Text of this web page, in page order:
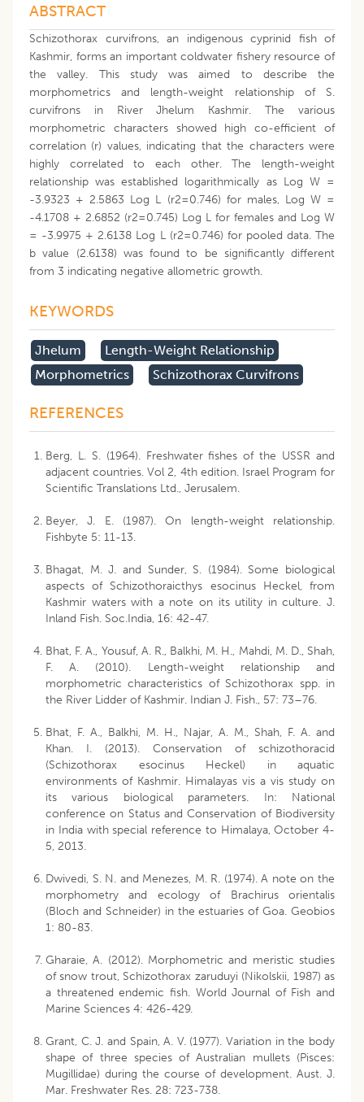
ABSTRACT
Schizothorax curvifrons, an indigenous cyprinid fish of
Kashmir, forms an important coldwater fishery resource of
the valley. This study was aimed to describe the
morphometrics and length-weight relationship of S.
curvifrons in River Jhelum Kashmir. The various
morphometric characters showed high co-efficient of
correlation (r) values, indicating that the characters were
highly correlated to each other. The length-weight
relationship was established logarithmically as Log W =
-3.9323 + 2.5863 Log L (r2=0.746) for males, Log W =
-4.1708 + 2.6852 (r2=0.745) Log L for females and Log W
= -3.9975 + 2.6138 Log L (r2=0.746) for pooled data. The
b value (2.6138) was found to be significantly different
from 3 indicating negative allometric growth.
KEYWORDS
Jhelum
Length-Weight Relationship
Morphometrics
Schizothorax Curvifrons
REFERENCES
Berg, L. S. (1964). Freshwater fishes of the USSR and
adjacent countries. Vol 2, 4th edition. Israel Program for
Scientific Translations Ltd., Jerusalem.
Beyer, J. E. (1987). On length-weight relationship.
Fishbyte 5: 11-13.
Bhagat, M. J. and Sunder, S. (1984). Some biological
aspects of Schizothoraicthys esocinus Heckel, from
Kashmir waters with a note on its utility in culture. J.
Inland Fish. Soc.India, 16: 42-47.
Bhat, F. A., Yousuf, A. R., Balkhi, M. H., Mahdi, M. D., Shah,
F. A. (2010). Length-weight relationship and
morphometric characteristics of Schizothorax spp. in
the River Lidder of Kashmir. Indian J. Fish., 57: 73–76.
Bhat, F. A., Balkhi, M. H., Najar, A. M., Shah, F. A. and
Khan. I. (2013). Conservation of schizothoracid
(Schizothorax esocinus Heckel) in aquatic
environments of Kashmir. Himalayas vis a vis study on
its various biological parameters. In: National
conference on Status and Conservation of Biodiversity
in India with special reference to Himalaya, October 4-
5, 2013.
Dwivedi, S. N. and Menezes, M. R. (1974). A note on the
morphometry and ecology of Brachirus orientalis
(Bloch and Schneider) in the estuaries of Goa. Geobios
1: 80-83.
Gharaie, A. (2012). Morphometric and meristic studies
of snow trout, Schizothorax zaruduyi (Nikolskii, 1987) as
a threatened endemic fish. World Journal of Fish and
Marine Sciences 4: 426-429.
Grant, C. J. and Spain, A. V. (1977). Variation in the body
shape of three species of Australian mullets (Pisces:
Mugillidae) during the course of development. Aust. J.
Mar. Freshwater Res. 28: 723-738.